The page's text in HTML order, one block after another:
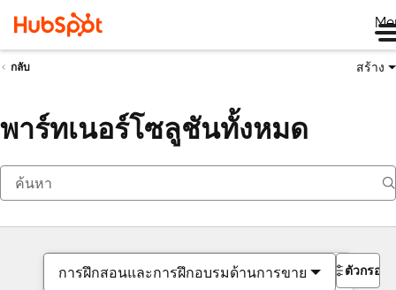
กลับ สร้าง
พาร์ทเนอร์โซลูชันทั้งหมด
การฝึกสอนและการฝึกอบรมด้านการขาย ตัวกรอง